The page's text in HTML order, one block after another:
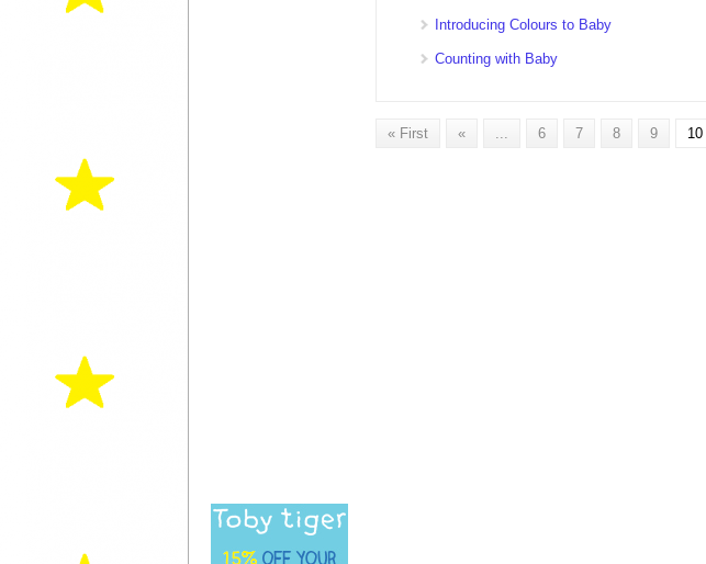
Introducing Colours to Baby
Counting with Baby
« First « 6 7 8 9 10